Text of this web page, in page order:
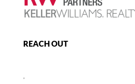
REACH OUT